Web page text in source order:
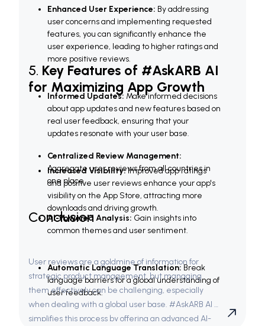
Enhanced User Experience: By addressing
user concerns and implementing requested
features, you can significantly enhance the
user experience, leading to higher ratings and
more positive reviews.
Informed Updates: Make informed decisions
about app updates and new features based on
real user feedback, ensuring that your
updates resonate with your user base.
Increased Visibility: Improved app ratings
and positive user reviews enhance your app's
visibility on the App Store, attracting more
downloads and driving growth.
5. Key Features of #AskARB AI
for Maximizing App Growth
Centralized Review Management:
Aggregate user reviews from all countries in
one place.
AI-Powered Analysis: Gain insights into
common themes and user sentiment.
Automatic Language Translation: Break
language barriers for a global understanding of
user feedback.
Conclusion
User reviews are a goldmine of information for
strategic product management, but managing
them effectively can be challenging, especially
when dealing with a global user base. #AskARB AI
simplifies this process by offering an advanced AI-